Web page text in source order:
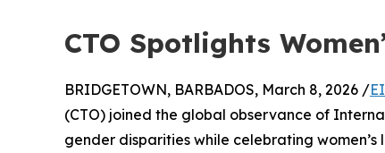
CTO Spotlights
BRIDGETOWN, BARBADOS, March 8, 2026 /
(CTO) joined the global observance of
gender disparities while celebrating women’s